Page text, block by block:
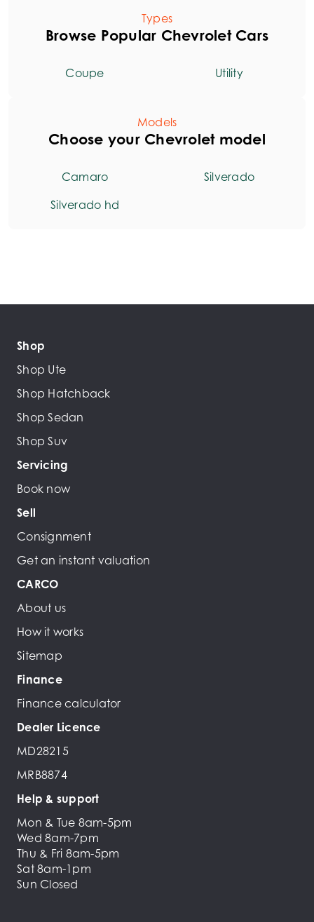
Types
Browse Popular Chevrolet Cars
Coupe Utility
Models
Choose your Chevrolet model
Camaro
Silverado
Silverado hd
Shop
Shop Ute
Shop Hatchback
Shop Sedan
Shop Suv
Servicing
Book now
Sell
Consignment
Get an instant valuation
CARCO
About us
How it works
Sitemap
Finance
Finance calculator
Dealer Licence
MD28215
MRB8874
Help & support
Mon & Tue 8am-5pm
Wed 8am-7pm
Thu & Fri 8am-5pm
Sat 8am-1pm
Sun Closed